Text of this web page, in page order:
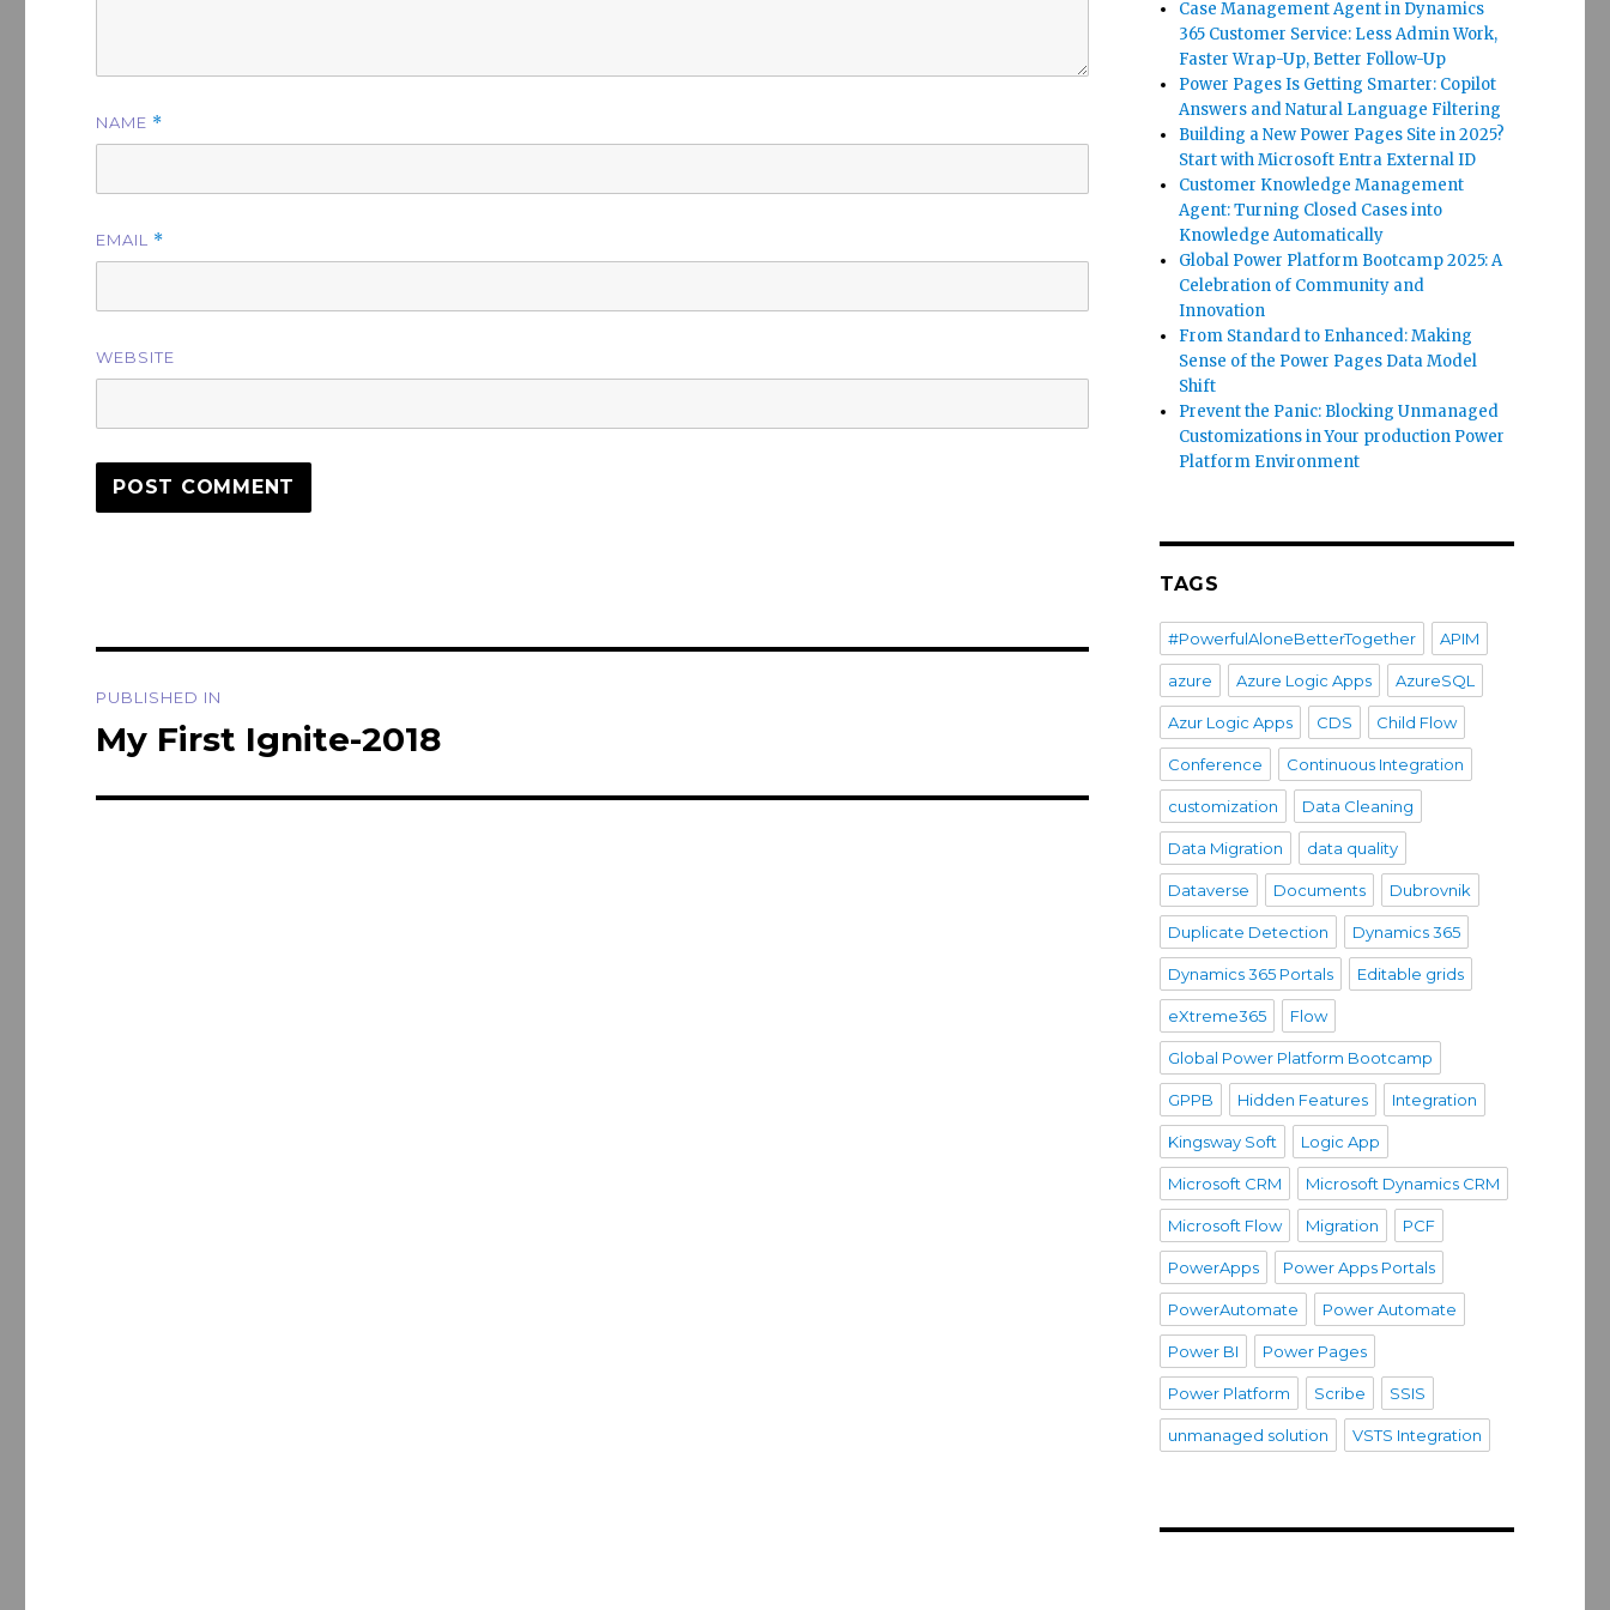
NAME *
EMAIL *
WEBSITE
navigation
PUBLISHED IN
My First Ignite-2018
Case Management Agent in Dynamics
365 Customer Service: Less Admin Work,
Faster Wrap-Up, Better Follow-Up
Power Pages Is Getting Smarter: Copilot
Answers and Natural Language Filtering
Building a New Power Pages Site in 2025?
Start with Microsoft Entra External ID
Customer Knowledge Management
Agent: Turning Closed Cases into
Knowledge Automatically
Global Power Platform Bootcamp 2025: A
Celebration of Community and
Innovation
From Standard to Enhanced: Making
Sense of the Power Pages Data Model
Shift
Prevent the Panic: Blocking Unmanaged
Customizations in Your production Power
Platform Environment
TAGS
#PowerfulAloneBetterTogether APIM
azure Azure Logic Apps AzureSQL
Azur Logic Apps CDS Child Flow
Conference Continuous Integration
customization Data Cleaning
Data Migration data quality
Dataverse Documents Dubrovnik
Duplicate Detection Dynamics 365
Dynamics 365 Portals Editable grids
eXtreme365 Flow
Global Power Platform Bootcamp
GPPB Hidden Features Integration
Kingsway Soft Logic App
Microsoft CRM Microsoft Dynamics CRM
Microsoft Flow Migration PCF
PowerApps Power Apps Portals
PowerAutomate Power Automate
Power BI Power Pages
Power Platform Scribe SSIS
unmanaged solution VSTS Integration